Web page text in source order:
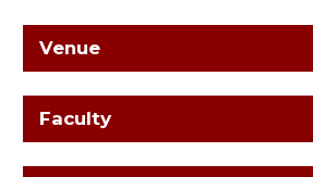
Venue
Faculty